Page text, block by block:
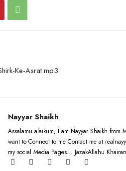
Ke-Asrat.mp3
Nayyar Shaikh
Assalamu alaikum, I am Nayyar Shaikh from
want to Connect to me Contact me at
my social Media Pages... JazakAllahu